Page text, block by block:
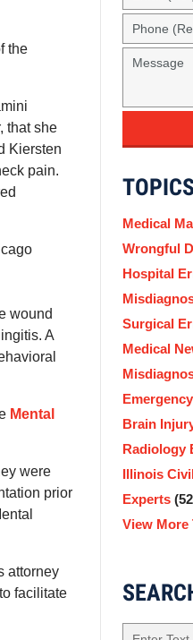
the
that she
Kiersten
pain.
wound
A
Mental
were
prior
attorney
facilitate
(Required)
Phone
(Required)
Message
TOPICS
Medical
Wrongful
Hospital
Surgical
Medical
Brain
Radiology
Illinois
Experts
View More
Search